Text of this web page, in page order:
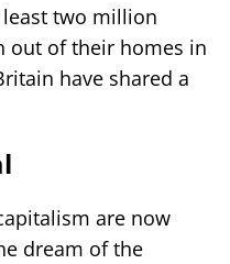
two million
out of their homes in
have shared a
are now
dream of the